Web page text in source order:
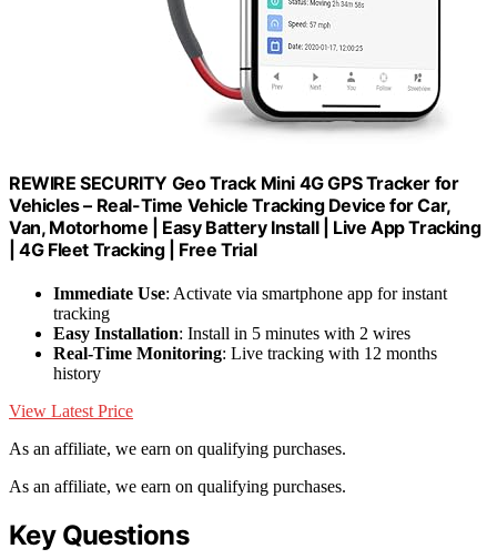
REWIRE SECURITY Geo Track Mini 4G GPS Tracker for
Vehicles – Real-Time Vehicle Tracking Device for Car,
Van, Motorhome | Easy Battery Install | Live App Tracking
| 4G Fleet Tracking | Free Trial
Immediate Use: Activate via smartphone app for instant
tracking
Easy Installation: Install in 5 minutes with 2 wires
Real-Time Monitoring: Live tracking with 12 months
history
View Latest Price
As an affiliate, we earn on qualifying purchases.
As an affiliate, we earn on qualifying purchases.
Key Questions